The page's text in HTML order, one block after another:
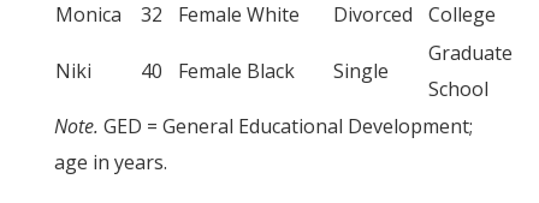
Monica
32 Female White Divorced College
Niki 40 Female Black Single
Graduate
School
Note. GED = General Educational Development;
age in years.